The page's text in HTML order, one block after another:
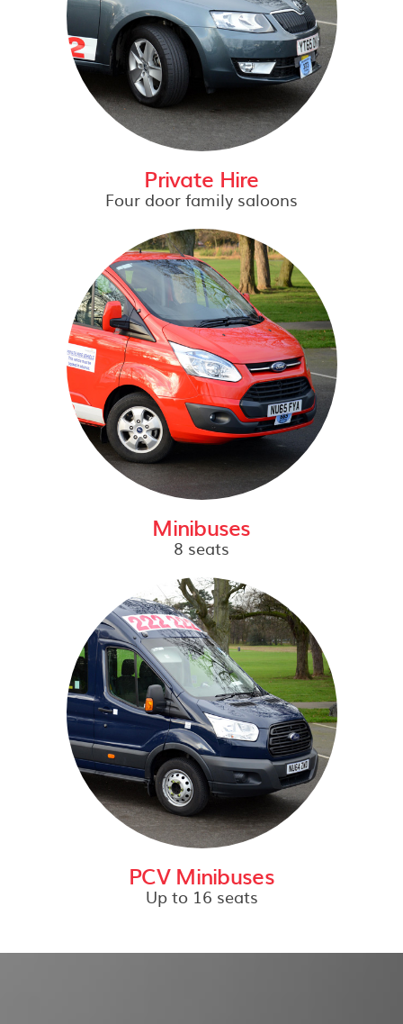
Private Hire
Four door family saloons
Minibuses
8 seats
PCV Minibuses
Up to 16 seats